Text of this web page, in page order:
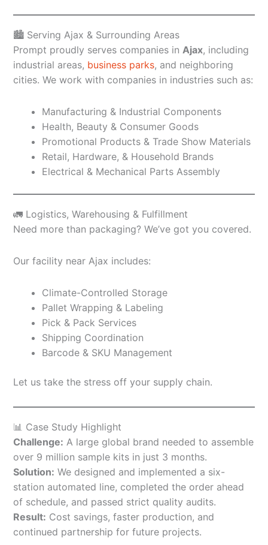
🏙️ Serving Ajax & Surrounding Areas
Prompt proudly serves companies in Ajax, including
industrial areas, business parks, and neighboring
cities. We work with companies in industries such as:
Manufacturing & Industrial Components
Health, Beauty & Consumer Goods
Promotional Products & Trade Show Materials
Retail, Hardware, & Household Brands
Electrical & Mechanical Parts Assembly
🚛 Logistics, Warehousing & Fulfillment
Need more than packaging? We’ve got you covered.
Our facility near Ajax includes:
Climate-Controlled Storage
Pallet Wrapping & Labeling
Pick & Pack Services
Shipping Coordination
Barcode & SKU Management
Let us take the stress off your supply chain.
📊 Case Study Highlight
Challenge: A large global brand needed to assemble
over 9 million sample kits in just 3 months.
Solution: We designed and implemented a six-
station automated line, completed the order ahead
of schedule, and passed strict quality audits.
Result: Cost savings, faster production, and
continued partnership for future projects.